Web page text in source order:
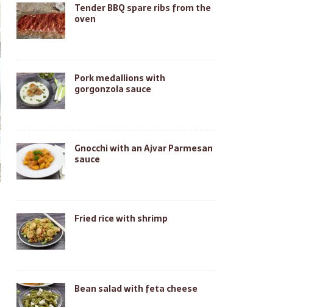
Tender BBQ spare ribs from the
oven
Pork medallions with
gorgonzola sauce
Gnocchi with an Ajvar Parmesan
sauce
Fried rice with shrimp
Bean salad with feta cheese